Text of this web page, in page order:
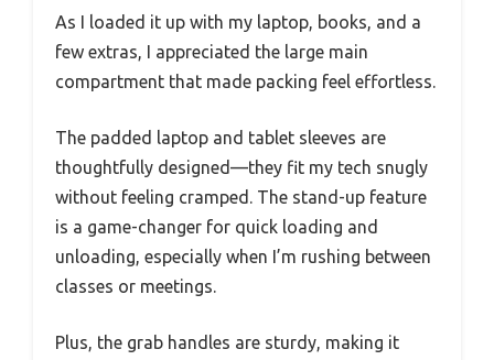
As I loaded it up with my laptop, books, and a
few extras, I appreciated the large main
compartment that made packing feel effortless.
The padded laptop and tablet sleeves are
thoughtfully designed—they fit my tech snugly
without feeling cramped. The stand-up feature
is a game-changer for quick loading and
unloading, especially when I’m rushing between
classes or meetings.
Plus, the grab handles are sturdy, making it